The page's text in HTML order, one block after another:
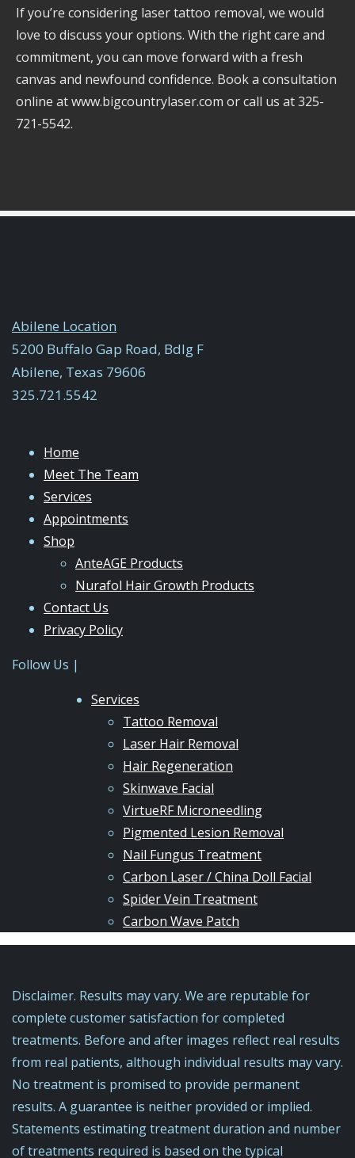
If you’re considering laser tattoo removal, we would
love to discuss your options. With the right care and
commitment, you can move forward with a fresh
canvas and newfound confidence. Book a consultation
online at www.bigcountrylaser.com or call us at 325-
721-5542.
Abilene Location
5200 Buffalo Gap Road, Bdlg F
Abilene, Texas 79606
325.721.5542
Home
Meet The Team
Services
Appointments
Shop
AnteAGE Products
Nurafol Hair Growth Products
Contact Us
Privacy Policy
Follow Us |
Services
Tattoo Removal
Laser Hair Removal
Hair Regeneration
Skinwave Facial
VirtueRF Microneedling
Pigmented Lesion Removal
Nail Fungus Treatment
Carbon Laser / China Doll Facial
Spider Vein Treatment
Carbon Wave Patch
Disclaimer. Results may vary. We are reputable for
complete customer satisfaction for completed
treatments. Before and after images reflect real results
from real patients, although individual results may vary.
No treatment is promised to provide permanent
results. A guarantee is neither provided or implied.
Statements estimating treatment duration and number
of treatments required is based on the typical